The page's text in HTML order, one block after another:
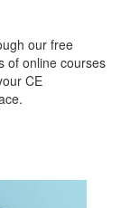
our free
of online courses
CE